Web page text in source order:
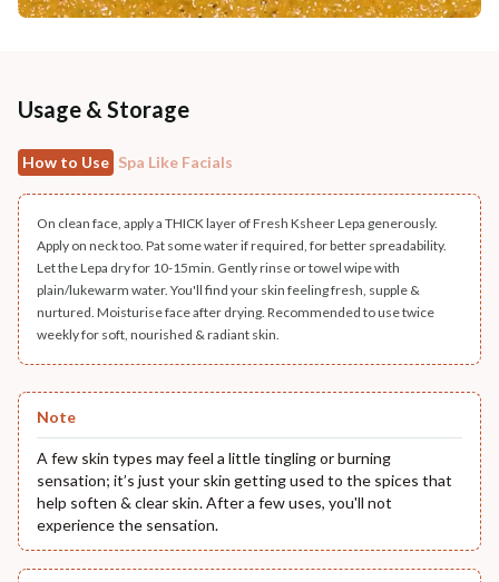
Usage & Storage
How to Use Spa Like Facials
On clean face, apply a THICK layer of Fresh Ksheer Lepa generously.
Apply on neck too. Pat some water if required, for better spreadability.
Let the Lepa dry for 10-15min. Gently rinse or towel wipe with
plain/lukewarm water. You'll find your skin feeling fresh, supple &
nurtured. Moisturise face after drying. Recommended to use twice
weekly for soft, nourished & radiant skin.
Note
A few skin types may feel a little tingling or burning
sensation; it’s just your skin getting used to the spices that
help soften & clear skin. After a few uses, you'll not
experience the sensation.